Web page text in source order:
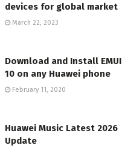
devices for global market
March 22, 2023
Download and Install EMUI
10 on any Huawei phone
February 11, 2020
Huawei Music Latest 2026
Update